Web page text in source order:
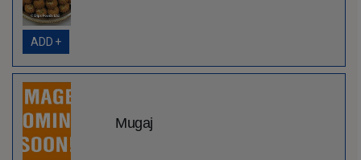
ADD +
Mugaj